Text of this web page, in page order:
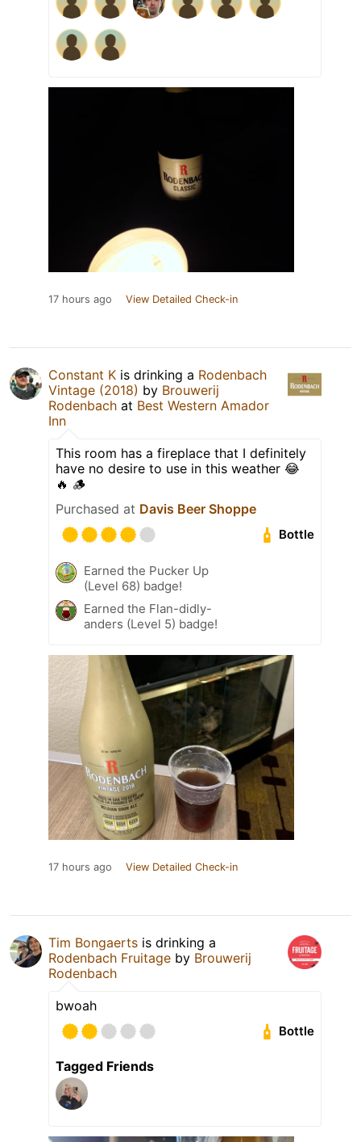
17 hours ago View Detailed Check-in
Constant K is drinking a Rodenbach
Vintage (2018) by Brouwerij
Rodenbach at Best Western Amador
Inn
This room has a fireplace that I definitely
have no desire to use in this weather 😂
🔥 🪵
Purchased at Davis Beer Shoppe
Bottle
Earned the Pucker Up
(Level 68) badge!
Earned the Flan-didly-
anders (Level 5) badge!
17 hours ago View Detailed Check-in
Tim Bongaerts is drinking a
Rodenbach Fruitage by Brouwerij
Rodenbach
bwoah
Bottle
Tagged Friends